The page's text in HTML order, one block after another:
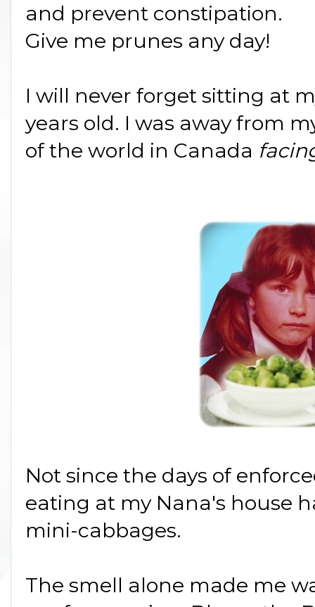
and prevent constipation.
Give me prunes any day!
I will never forget sitting at
years old. I was away from
of the world in Canada
Not since the days of
eating at my Nana's house
mini-cabbages.
The smell alone made me